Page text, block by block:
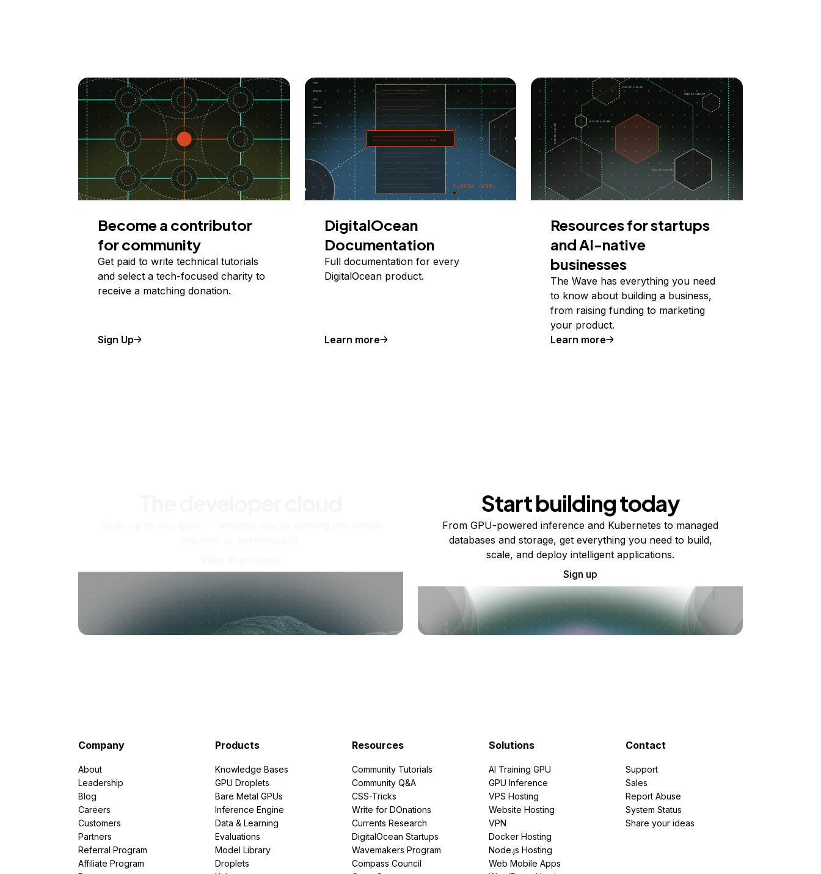
Become a contributor
for community
Get paid to write technical tutorials
and select a tech-focused charity to
receive a matching donation.
Sign Up
DigitalOcean
Documentation
Full documentation for every
DigitalOcean product.
Learn more
Resources for startups
and AI-native
businesses
The Wave has everything you need
to know about building a business,
from raising funding to marketing
your product.
Learn more
Start building today
From GPU-powered inference and Kubernetes to managed
databases and storage, get everything you need to build,
scale, and deploy intelligent applications.
Sign up
Company
About
Leadership
Blog
Careers
Customers
Partners
Referral Program
Affiliate Program
Products
Knowledge Bases
GPU Droplets
Bare Metal GPUs
Inference Engine
Data & Learning
Evaluations
Model Library
Droplets
Resources
Community Tutorials
Community Q&A
CSS-Tricks
Write for DOnations
Currents Research
DigitalOcean Startups
Wavemakers Program
Compass Council
Solutions
AI Training GPU
GPU Inference
VPS Hosting
Website Hosting
VPN
Docker Hosting
Node.js Hosting
Web Mobile Apps
Contact
Support
Sales
Report Abuse
System Status
Share your ideas